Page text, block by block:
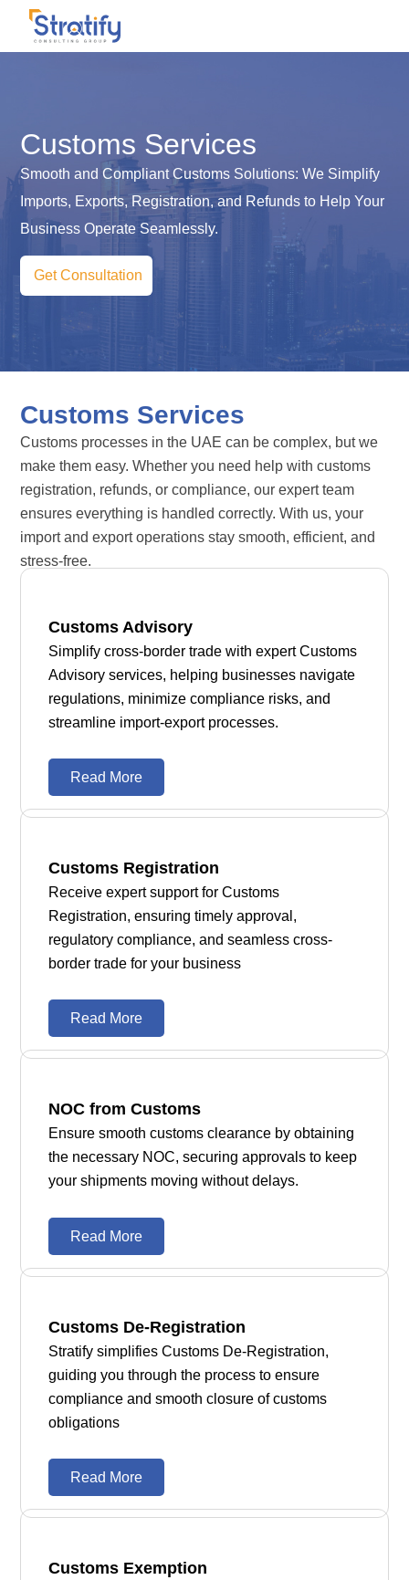
Customs Services
Smooth and Compliant Customs Solutions: We Simplify
Imports, Exports, Registration, and Refunds to Help Your
Business Operate Seamlessly.
Get Consultation
Customs Services
Customs processes in the UAE can be complex, but we
make them easy. Whether you need help with customs
registration, refunds, or compliance, our expert team
ensures everything is handled correctly. With us, your
import and export operations stay smooth, efficient, and
stress-free.
Customs Advisory
Simplify cross-border trade with expert Customs
Advisory services, helping businesses navigate
regulations, minimize compliance risks, and
streamline import-export processes.
Read More
Customs Registration
Receive expert support for Customs
Registration, ensuring timely approval,
regulatory compliance, and seamless cross-
border trade for your business
Read More
NOC from Customs
Ensure smooth customs clearance by obtaining
the necessary NOC, securing approvals to keep
your shipments moving without delays.
Read More
Customs De-Registration
Stratify simplifies Customs De-Registration,
guiding you through the process to ensure
compliance and smooth closure of customs
obligations
Read More
Customs Exemption